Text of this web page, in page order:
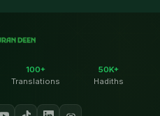
100+
Translations
50K+
Hadiths